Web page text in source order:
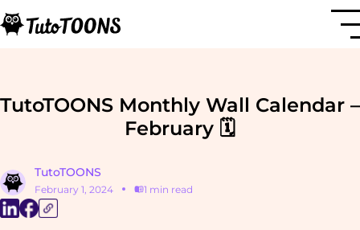
TutoTOONS Monthly Wall Calendar –
February 🗓️
TutoTOONS
February 1, 2024 1 min read